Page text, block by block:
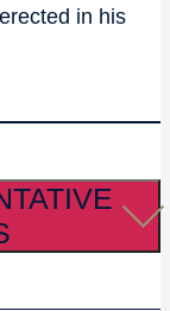
in his